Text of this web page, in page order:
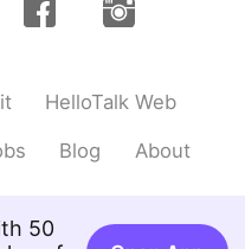
HelloTalk Web
Blog About
50